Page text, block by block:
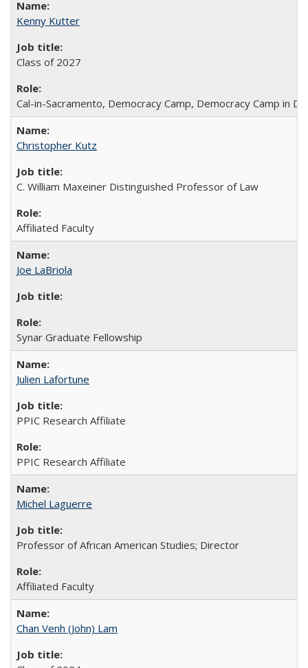
Kenny Kutter
Class of 2027
Cal-in-Sacramento, Democracy Camp, Democracy Camp in DC
Christopher Kutz
C. William Maxeiner Distinguished Professor of Law
Affiliated Faculty
Joe LaBriola
Synar Graduate Fellowship
Julien Lafortune
PPIC Research Affiliate
PPIC Research Affiliate
Michel Laguerre
Professor of African American Studies; Director
Affiliated Faculty
Chan Venh (John) Lam